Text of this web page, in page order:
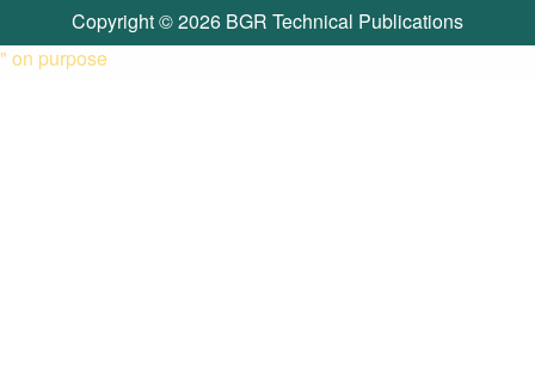
Copyright © 2026 BGR Technical Publications
" on purpose